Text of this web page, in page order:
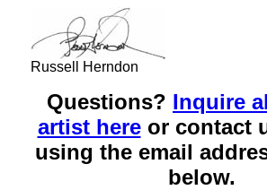
Russell Herndon
Questions? Inquire
artist hereor contact
using the email
below.